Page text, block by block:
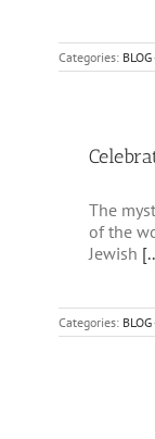
Categories:
The
of the
Jewish
Categories: